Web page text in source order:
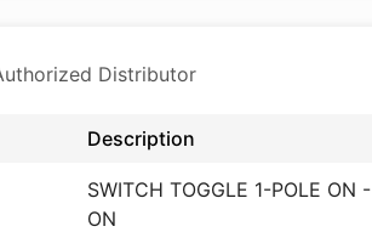
Distributor
Description
SWITCH TOGGLE 1-POLE ON -
ON